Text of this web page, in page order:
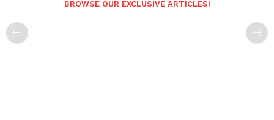
BROWSE OUR EXCLUSIVE ARTICLES!